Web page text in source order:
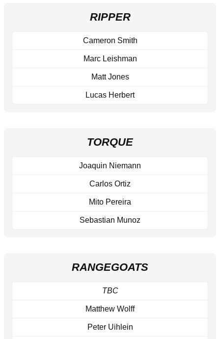
RIPPER
Cameron Smith
Marc Leishman
Matt Jones
Lucas Herbert
TORQUE
Joaquin Niemann
Carlos Ortiz
Mito Pereira
Sebastian Munoz
RANGEGOATS
TBC
Matthew Wolff
Peter Uihlein